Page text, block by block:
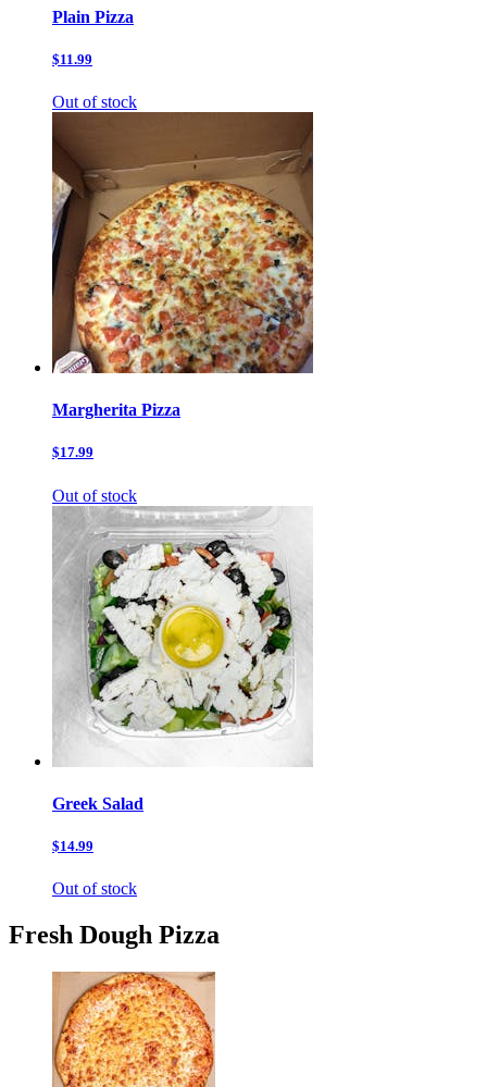
Plain Pizza
$11.99
Out of stock
Margherita Pizza
$17.99
Out of stock
Greek Salad
$14.99
Out of stock
Fresh Dough Pizza